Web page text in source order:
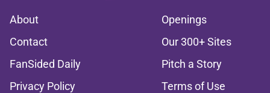
About
Openings
Contact
Our 300+ Sites
FanSided Daily
Pitch a Story
Privacy Policy
Terms of Use